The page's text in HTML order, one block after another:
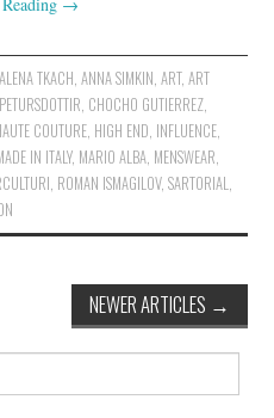
ALENA TKACH ANNA SIMKIN ART, ART
CHOCHO GUTIERREZ
COUTURE HIGH END INFLUENCE
IN ITALY, MARIO ALBA MENSWEAR
ROMAN ISMAGILOV,SARTORIAL
NEWER ARTICLES →